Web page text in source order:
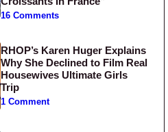
16 Comments
RHOP’s Karen Huger Explains
Why She Declined to Film Real
Housewives Ultimate Girls
Trip
1 Comment